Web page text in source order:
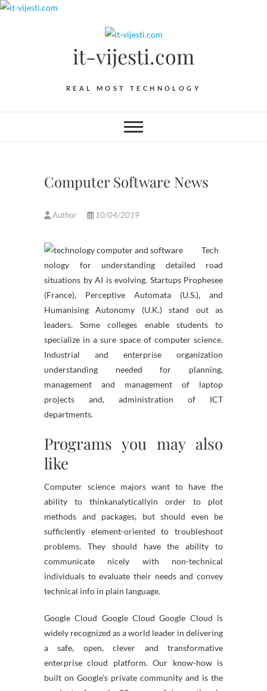
Skip
it-vijesti.com
REAL MOST TECHNOLOGY
Computer Software News
Author 10/04/2019
Tech
nology for understanding detailed road
situations by AI is evolving. Startups Prophesee
(France), Perceptive Automata (U.S.), and
Humanising Autonomy (U.K.) stand out as
leaders. Some colleges enable students to
specialize in a sure space of computer science.
Industrial and enterprise organization
understanding needed for planning,
management and management of laptop
projects and, administration of ICT
departments.
Programs you may also
like
Computer science majors want to have the
ability to thinkanalyticallyin order to plot
methods and packages, but should even be
sufficiently element-oriented to troubleshoot
problems. They should have the ability to
communicate nicely with non-technical
individuals to evaluate their needs and convey
technical info in plain language.
Google Cloud Google Cloud Google Cloud is
widely recognized as a world leader in delivering
a safe, open, clever and transformative
enterprise cloud platform. Our know-how is
built on Google’s private community and is the